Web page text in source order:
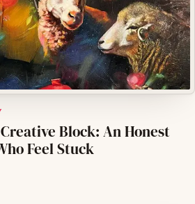
Block: An Honest
Feel Stuck